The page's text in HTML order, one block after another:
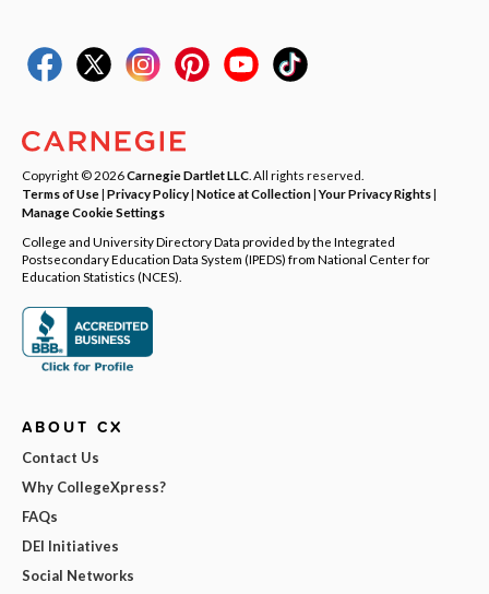
Copyright © 2026Carnegie Dartlet LLC . All rights reserved.
Terms of Use| Privacy Policy| Notice at Collection|Your Privacy Rights|
Manage Cookie Settings
College and University Directory Data provided by the Integrated
Postsecondary Education Data System (IPEDS) from National Center for
Education Statistics (NCES).
ABOUT CX
Contact Us
Why CollegeXpress?
FAQs
DEI Initiatives
Social Networks